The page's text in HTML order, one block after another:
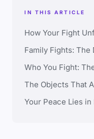
IN THIS ARTICLE
How Your Fight
Family Fights: The
Who You Fight:
The Objects That
Your Peace Lies